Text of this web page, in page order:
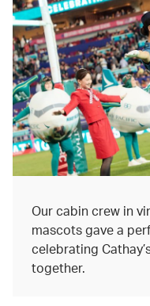
Our cabin crew in
mascots gave a
celebrating
together.